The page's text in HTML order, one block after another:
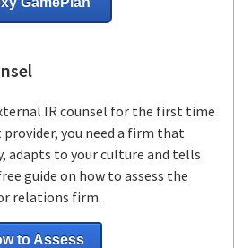
IR counsel for the first time
you need a firm that
adapts to your culture and tells
guide on how to assess the
relations firm.
to Assess